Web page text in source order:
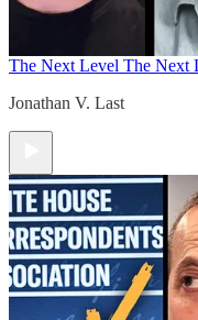
The Next Level The Next
Jonathan V. Last